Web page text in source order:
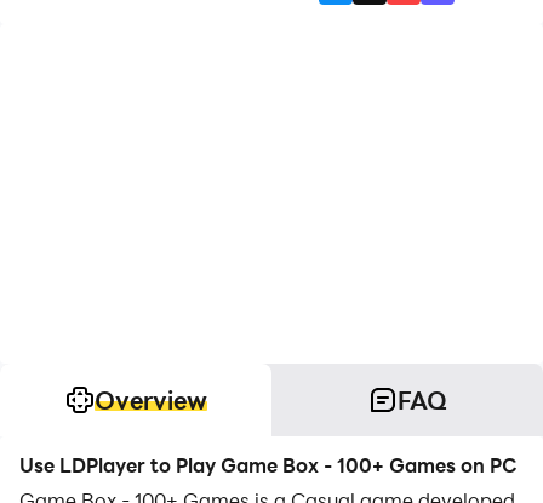
Overview FAQ
Use LDPlayer to Play Game Box - 100+ Games on PC